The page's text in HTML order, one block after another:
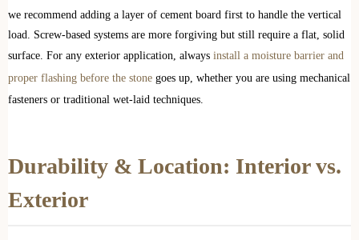
we recommend adding a layer of cement board first to handle the vertical
load. Screw-based systems are more forgiving but still require a flat, solid
surface. For any exterior application, always install a moisture barrier and
proper flashing before the stone goes up, whether you are using mechanical
fasteners or traditional wet-laid techniques.
Durability & Location: Interior vs.
Exterior